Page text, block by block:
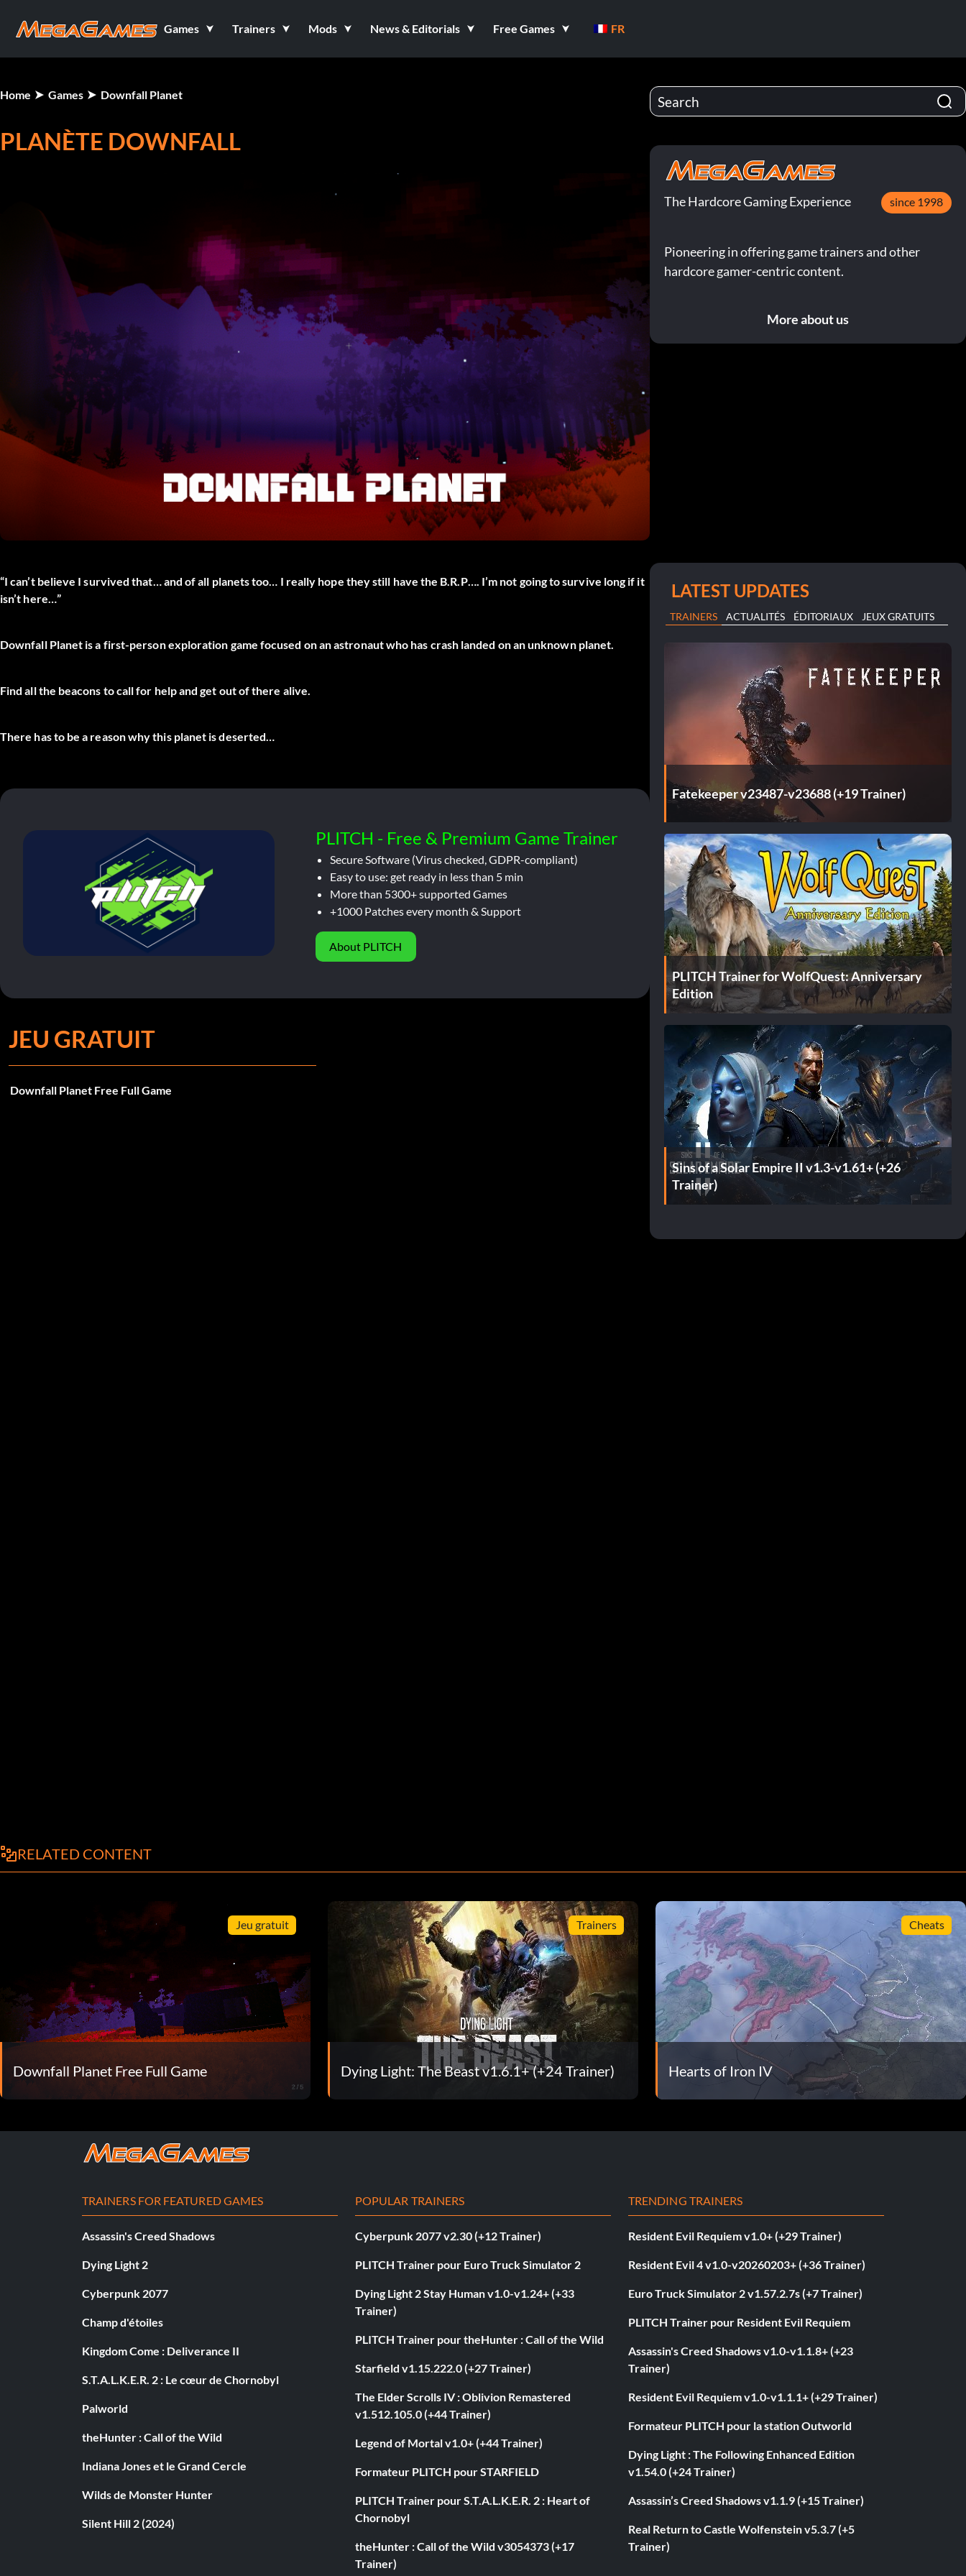
Games Trainers Mods News & Editorials Free Games FR
Home Games Downfall Planet
PLANÈTE DOWNFALL
“I can’t believe I survived that… and of all planets too… I really hope they still have the B.R.P…. I’m not going to survive long if it
isn’t here…”
Downfall Planet is a first-person exploration game focused on an astronaut who has crash landed on an unknown planet.
Find all the beacons to call for help and get out of there alive.
There has to be a reason why this planet is deserted…
PLITCH - Free & Premium Game Trainer
Secure Software (Virus checked, GDPR-compliant)
Easy to use: get ready in less than 5 min
More than 5300+ supported Games
+1000 Patches every month & Support
About PLITCH
JEU GRATUIT
Downfall Planet Free Full Game
The Hardcore Gaming Experience since 1998
Pioneering in offering game trainers and other
hardcore gamer-centric content.
More about us
LATEST UPDATES
TRAINERS ACTUALITÉS ÉDITORIAUX JEUX GRATUITS
Fatekeeper v23487-v23688 (+19 Trainer)
PLITCH Trainer for WolfQuest: Anniversary
Edition
Sins of a Solar Empire II v1.3-v1.61+ (+26
Trainer)
RELATED CONTENT
Jeu gratuit
Downfall Planet Free Full Game
Trainers
Dying Light: The Beast v1.6.1+ (+24 Trainer)
Cheats
Hearts of Iron IV
TRAINERS FOR FEATURED GAMES
Assassin's Creed Shadows
Dying Light 2
Cyberpunk 2077
Champ d'étoiles
Kingdom Come : Deliverance II
S.T.A.L.K.E.R. 2 : Le cœur de Chornobyl
Palworld
theHunter : Call of the Wild
Indiana Jones et le Grand Cercle
Wilds de Monster Hunter
Silent Hill 2 (2024)
POPULAR TRAINERS
Cyberpunk 2077 v2.30 (+12 Trainer)
PLITCH Trainer pour Euro Truck Simulator 2
Dying Light 2 Stay Human v1.0-v1.24+ (+33
Trainer)
PLITCH Trainer pour theHunter : Call of the Wild
Starfield v1.15.222.0 (+27 Trainer)
The Elder Scrolls IV : Oblivion Remastered
v1.512.105.0 (+44 Trainer)
Legend of Mortal v1.0+ (+44 Trainer)
Formateur PLITCH pour STARFIELD
PLITCH Trainer pour S.T.A.L.K.E.R. 2 : Heart of
Chornobyl
theHunter : Call of the Wild v3054373 (+17
Trainer)
TRENDING TRAINERS
Resident Evil Requiem v1.0+ (+29 Trainer)
Resident Evil 4 v1.0-v20260203+ (+36 Trainer)
Euro Truck Simulator 2 v1.57.2.7s (+7 Trainer)
PLITCH Trainer pour Resident Evil Requiem
Assassin's Creed Shadows v1.0-v1.1.8+ (+23
Trainer)
Resident Evil Requiem v1.0-v1.1.1+ (+29 Trainer)
Formateur PLITCH pour la station Outworld
Dying Light : The Following Enhanced Edition
v1.54.0 (+24 Trainer)
Assassin’s Creed Shadows v1.1.9 (+15 Trainer)
Real Return to Castle Wolfenstein v5.3.7 (+5
Trainer)